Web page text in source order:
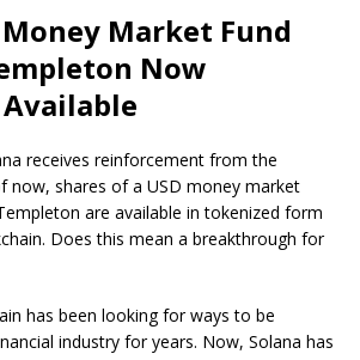
Money Market Fund
Now
receives reinforcement from the
now, shares of a USD money market
are available in tokenized form
Does this mean a breakthrough for
has been looking for ways to be
industry for years. Now, Solana has